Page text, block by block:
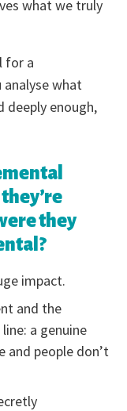
what we truly
for a
analyse what
deeply enough,
they
impact.
and the
a genuine
and people don’t